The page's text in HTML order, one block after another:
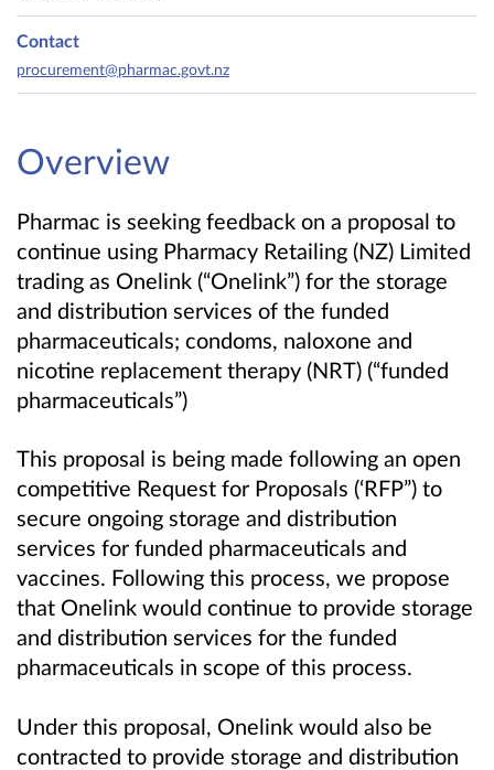
Overview
Pharmac is seeking feedback on a proposal to
continue using Pharmacy Retailing (NZ) Limited
trading as Onelink (“Onelink”) for the storage
and distribution services of the funded
pharmaceuticals; condoms, naloxone and
nicotine replacement therapy (NRT) (“funded
pharmaceuticals”)
This proposal is being made following an open
competitive Request for Proposals (‘RFP”) to
secure ongoing storage and distribution
services for funded pharmaceuticals and
vaccines. Following this process, we propose
that Onelink would continue to provide storage
and distribution services for the funded
pharmaceuticals in scope of this process.
Under this proposal, Onelink would also be
contracted to provide storage and distribution
Contact
procurement@pharmac.govt.nz